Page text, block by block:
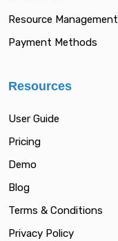
Resource Management
Payment Methods
Resources
User Guide
Pricing
Demo
Blog
Terms & Conditions
Privacy Policy